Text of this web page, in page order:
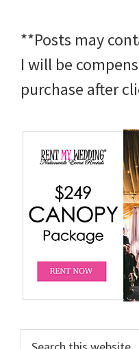
**Posts may
I will be
purchase after